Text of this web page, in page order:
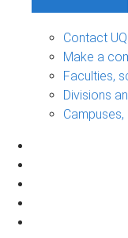
Contact UQ
Make a
Faculties,
Divisions